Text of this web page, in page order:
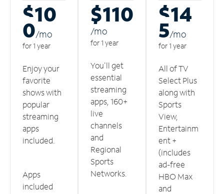
$10
0/mo
for 1 year
Enjoy your
favorite
shows with
popular
streaming
apps
included.
Apps
included
$110
/mo
for 1 year
You'll get
essential
streaming
apps, 160+
live
channels
and
Regional
Sports
Networks.
$14
5/mo
for 1 year
All of TV
Select Plus
along with
Sports
View,
Entertainm
ent +
(includes
ad-free
HBO Max
and